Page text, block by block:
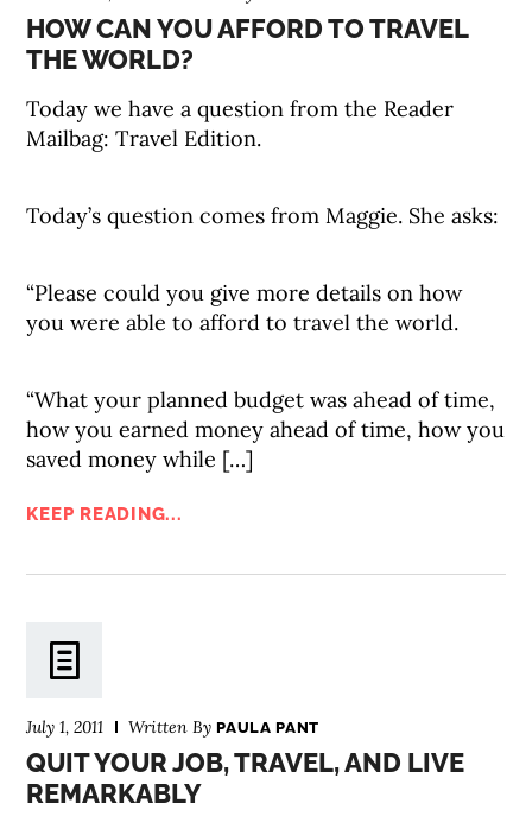
HOW CAN YOU AFFORD TO TRAVEL
THE WORLD?
Today we have a question from the Reader
Mailbag: Travel Edition.
Today’s question comes from Maggie. She asks:
“Please could you give more details on how
you were able to afford to travel the world.
“What your planned budget was ahead of time,
how you earned money ahead of time, how you
saved money while […]
KEEP READING...
July 1, 2011 Written ByPAULA PANT
QUIT YOUR JOB, TRAVEL, AND LIVE
REMARKABLY